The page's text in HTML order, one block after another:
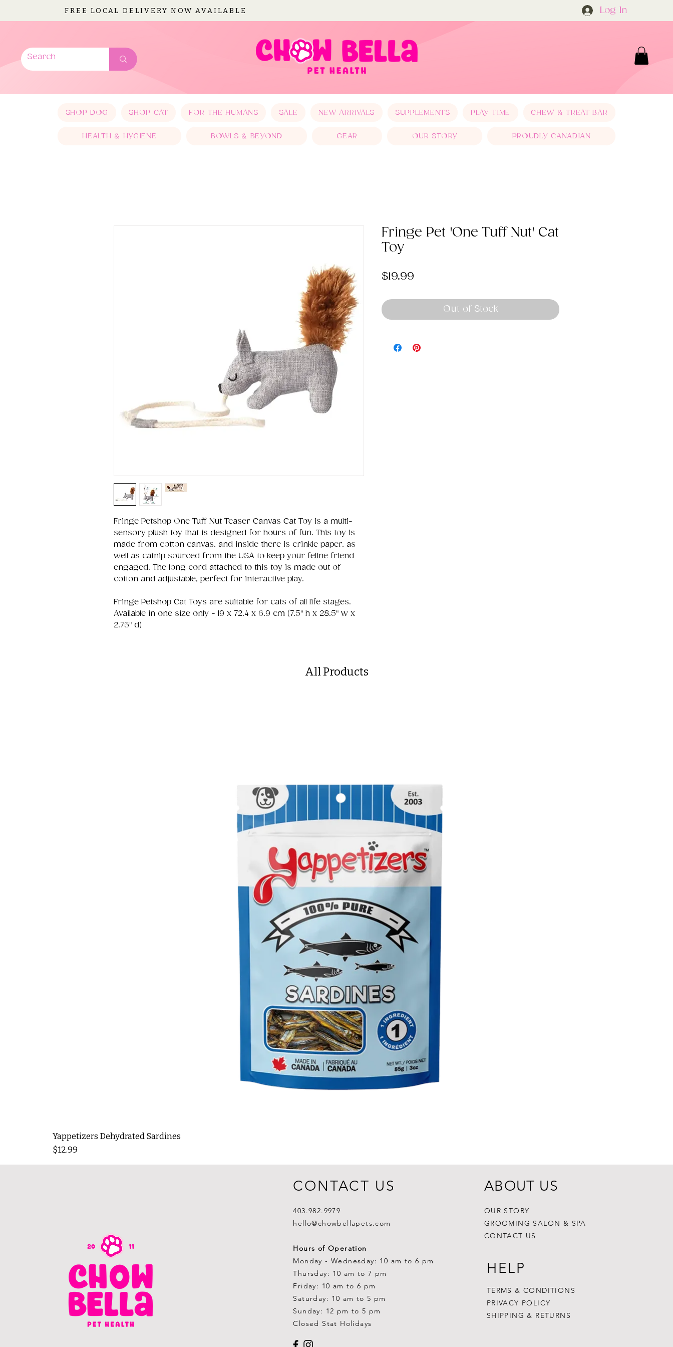
FREE LOCAL DELIVERY NOW AVAILABLE Log In
SHOP DOG SHOP CAT FOR THE HUMANS SALE NEW ARRIVALS SUPPLEMENTS PLAY TIME CHEW & TREAT BAR
HEALTH & HYGIENE BOWLS & BEYOND GEAR OUR STORY PROUDLY CANADIAN
Fringe Petshop One Tuff Nut Teaser Canvas Cat Toy is a multi-
sensory plush toy that is designed for hours of fun. This toy is
made from cotton canvas, and inside there is crinkle paper, as
well as catnip sourced from the USA to keep your feline friend
engaged. The long cord attached to this toy is made out of
cotton and adjustable, perfect for interactive play.
Fringe Petshop Cat Toys are suitable for cats of all life stages.
Available in one size only - 19 x 72.4 x 6.9 cm (7.5" h x 28.5" w x
2.75" d)
Fringe Pet 'One Tuff Nut' Cat
Toy
$19.99
Out of Stock
All Products
Yappetizers Dehydrated Sardines
Price
$12.99
CONTACT US
403.982.9979
hello@chowbellapets.com
Hours of Operation
Monday - Wednesday: 10 am to 6 pm
Thursday: 10 am to 7 pm
Friday: 10 am to 6 pm
Saturday: 10 am to 5 pm
Sunday: 12 pm to 5 pm
Closed Stat Holidays
ABOUT US
OUR STORY
GROOMING SALON & SPA
CONTACT US
HELP
TERMS & CONDITIONS
PRIVACY POLICY
SHIPPING & RETURNS